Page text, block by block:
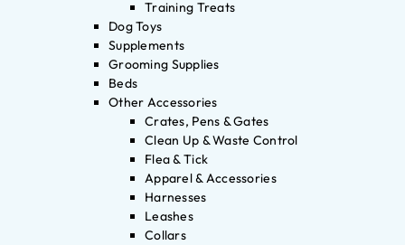
Training Treats
Dog Toys
Supplements
Grooming Supplies
Beds
Other Accessories
Crates, Pens & Gates
Clean Up & Waste Control
Flea & Tick
Apparel & Accessories
Harnesses
Leashes
Collars